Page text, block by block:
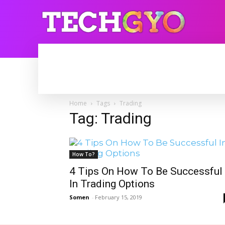
Home Tags Trading
Tag: Trading
How To?
4 Tips On How To Be Successful
In Trading Options
Somen - February 15, 2019